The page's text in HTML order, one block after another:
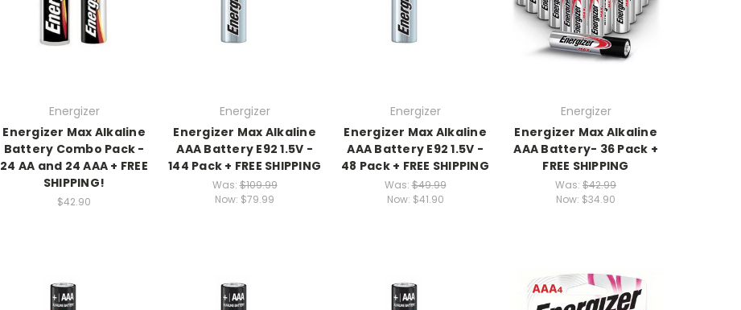
Energizer
Energizer Max Alkaline
Battery Combo Pack -
24 AA and 24 AAA + FREE
SHIPPING!
$42.90
Energizer
Energizer Max Alkaline
AAA Battery E92 1.5V -
144 Pack + FREE SHIPPING
Was:$109.99
Now: $79.99
Energizer
Energizer Max Alkaline
AAA Battery E92 1.5V -
48 Pack + FREE SHIPPING
Was:$49.99
Now: $41.90
Energizer
Energizer Max Alkaline
AAA Battery- 36 Pack +
FREE SHIPPING
Was: $42.99
Now: $34.90